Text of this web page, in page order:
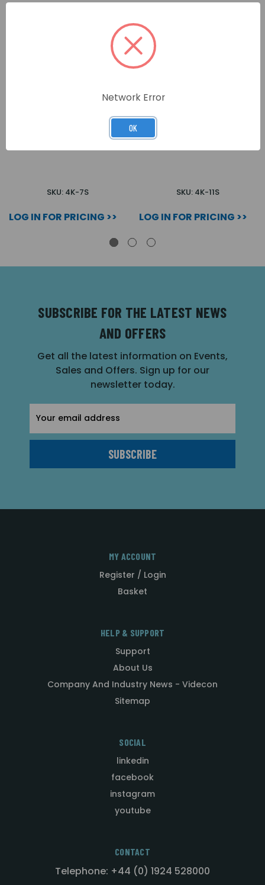
SKU: 4K-7S
LOG IN FOR PRICING >>
SERIES AUDIO KIT
SKU: 4K-11S
LOG IN FOR PRICING >>
SUBSCRIBE FOR THE LATEST NEWS
AND OFFERS
Get all the latest information on Events,
Sales and Offers. Sign up for our
newsletter today.
Address
MY ACCOUNT
Register / Login
Basket
HELP & SUPPORT
Support
About Us
Company And Industry News - Videcon
Sitemap
SOCIAL
linkedin
facebook
instagram
youtube
CONTACT
Telephone: +44 (0) 1924 528000
Network Error
OK